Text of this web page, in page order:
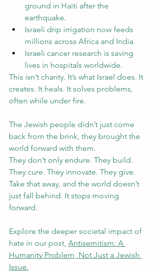
ground in Haiti after the
earthquake.
Israeli drip irrigation now feeds
millions across Africa and India.
Israeli cancer research is saving
lives in hospitals worldwide.
This isn’t charity. It’s what Israel does. It
creates. It heals. It solves problems,
often while under fire.
The Jewish people didn’t just come
back from the brink, they brought the
world forward with them.
They don’t only endure. They build.
They cure. They innovate. They give.
Take that away, and the world doesn’t
just fall behind. It stops moving
forward.
Explore the deeper societal impact of
hate in our post, Antisemitism: A
Humanity Problem, Not Just a Jewish
Issue.